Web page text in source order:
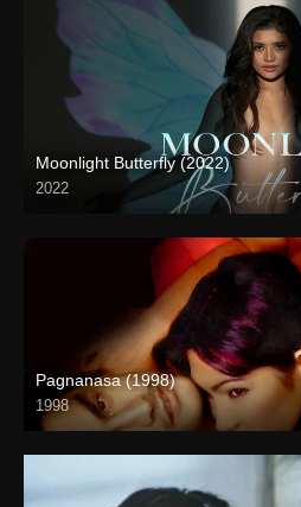
Moonlight Butterfly (2022)
2022
Full HD (1080p)
Pagnanasa (1998)
1998